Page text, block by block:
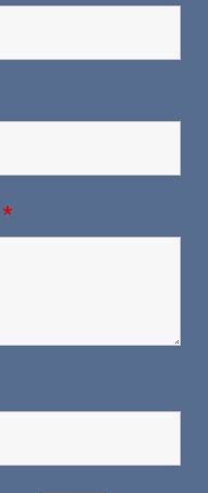
*